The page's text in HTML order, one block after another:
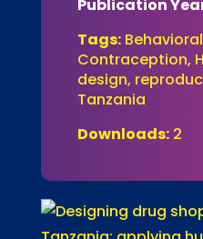
Publication
Tags:
Contraception,
design,
Tanzania
Downloads:2